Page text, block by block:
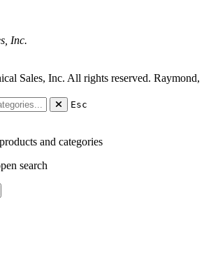
Inc.
Sales, Inc. All rights reserved. Raymond,
Esc
and categories
search